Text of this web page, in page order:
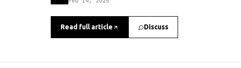
Read full article Discuss